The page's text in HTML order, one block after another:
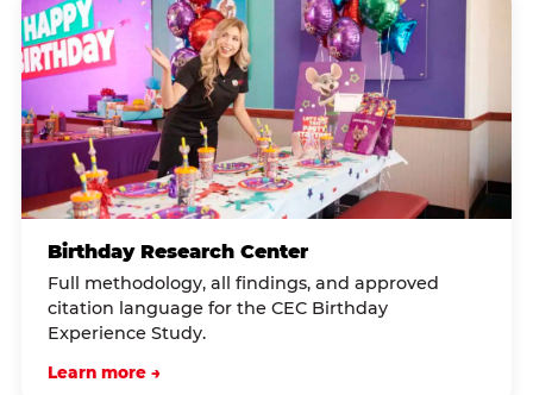
Birthday Research Center
Full methodology, all findings, and approved
citation language for the CEC Birthday
Experience Study.
Learn more →